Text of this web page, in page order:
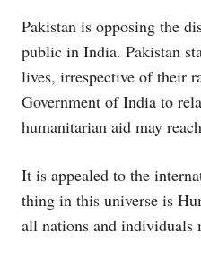
Pakistan is opposing the
public in India. Pakistan
lives, irrespective of their
Government of India to
humanitarian aid may
It is appealed to the
thing in this universe is
all nations and individuals